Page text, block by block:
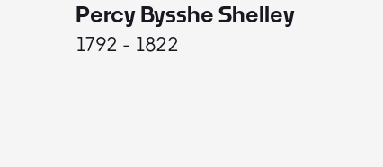
Percy Bysshe Shelley
1792 - 1822